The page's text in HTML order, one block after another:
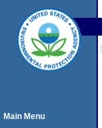
Main Menu